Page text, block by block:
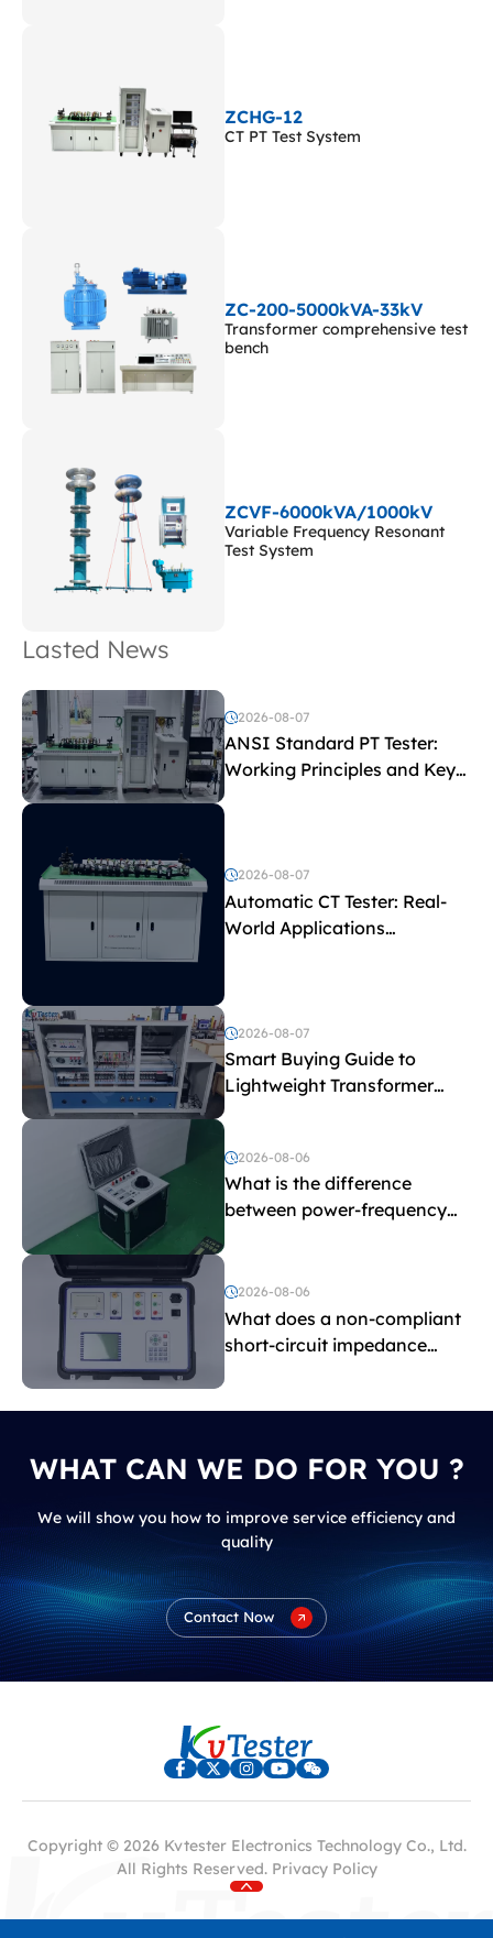
ZCHG-12
CT PT Test System
ZC-200-5000kVA-33kV
Transformer comprehensive test
bench
ZCVF-6000kVA/1000kV
Variable Frequency Resonant
Test System
Lasted News
2026-08-07
ANSI Standard PT Tester:
Working Principles and Key
Test Parameters
2026-08-07
Automatic CT Tester: Real-
World Applications
2026-08-07
Smart Buying Guide to
Lightweight Transformer
Testing Equipment
2026-08-06
What is the difference
between power-frequency
and induced withstand
voltage testing?
2026-08-06
What does a non-compliant
short-circuit impedance
WHAT CAN WE DO FOR YOU ?
We will show you how to improve service efficiency and
quality
Contact Now
Copyright © 2026 Kvtester Electronics Technology Co., Ltd.
All Rights Reserved. Privacy Policy